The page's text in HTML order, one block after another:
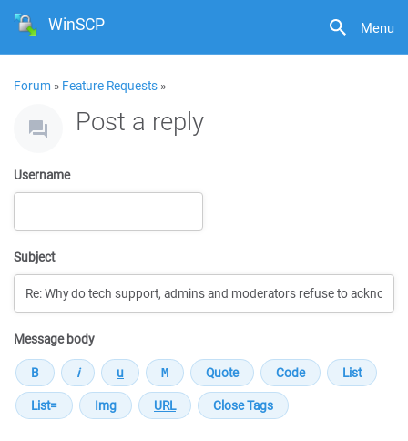
Menu
WinSCP
Forum » Feature Requests »
Post a reply
Username
Subject
Message body